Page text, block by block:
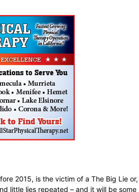
2015, is the victim of a The Big Lie or,
little lies repeated – and it will be some